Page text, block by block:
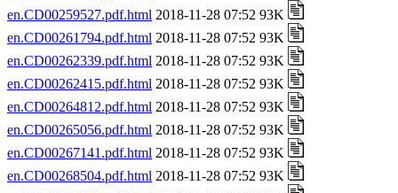
en.CD00259527.pdf.html 2018-11-28 07:52 93K
en.CD00261794.pdf.html 2018-11-28 07:52 93K
en.CD00262339.pdf.html 2018-11-28 07:52 93K
en.CD00262415.pdf.html 2018-11-28 07:52 93K
en.CD00264812.pdf.html 2018-11-28 07:52 93K
en.CD00265056.pdf.html 2018-11-28 07:52 93K
en.CD00267141.pdf.html 2018-11-28 07:52 93K
en.CD00268504.pdf.html 2018-11-28 07:52 93K